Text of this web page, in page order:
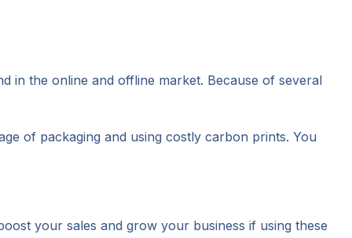
in the online and offline market. Because of several
of packaging and using costly carbon prints. You
your sales and grow your business if using these